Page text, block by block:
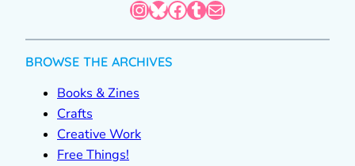
InstagramBluesky Facebook Tumblr Mail
BROWSE THE ARCHIVES
Books & Zines
Crafts
Creative Work
Free Things!